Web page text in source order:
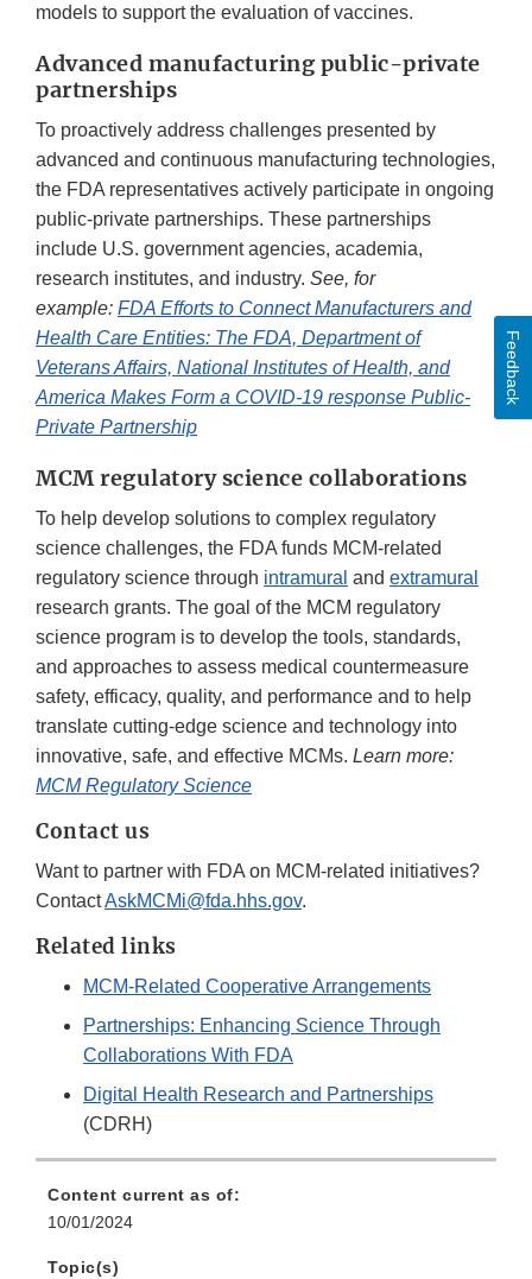
models to support the evaluation of vaccines.
Advanced manufacturing public-private
partnerships
To proactively address challenges presented by
advanced and continuous manufacturing technologies,
the FDA representatives actively participate in ongoing
public-private partnerships. These partnerships
include U.S. government agencies, academia,
research institutes, and industry. See, for
example: FDA Efforts to Connect Manufacturers and
Health Care Entities: The FDA, Department of
Veterans Affairs, National Institutes of Health, and
America Makes Form a COVID-19 response Public-
Private Partnership
MCM regulatory science collaborations
To help develop solutions to complex regulatory
science challenges, the FDA funds MCM-related
regulatory science through intramural and extramural
research grants. The goal of the MCM regulatory
science program is to develop the tools, standards,
and approaches to assess medical countermeasure
safety, efficacy, quality, and performance and to help
translate cutting-edge science and technology into
innovative, safe, and effective MCMs. Learn more:
MCM Regulatory Science
Contact us
Want to partner with FDA on MCM-related initiatives?
ContactAskMCMi@fda.hhs.gov.
Related links
MCM-Related Cooperative Arrangements
Partnerships: Enhancing Science Through
Collaborations With FDA
Digital Health Research and Partnerships
(CDRH)
Content current as of:
10/01/2024
Topic(s)
Feedback